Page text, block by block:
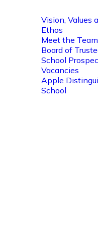
Vision, Values
Ethos
Meet the Team
Board of
School
Vacancies
Apple
School